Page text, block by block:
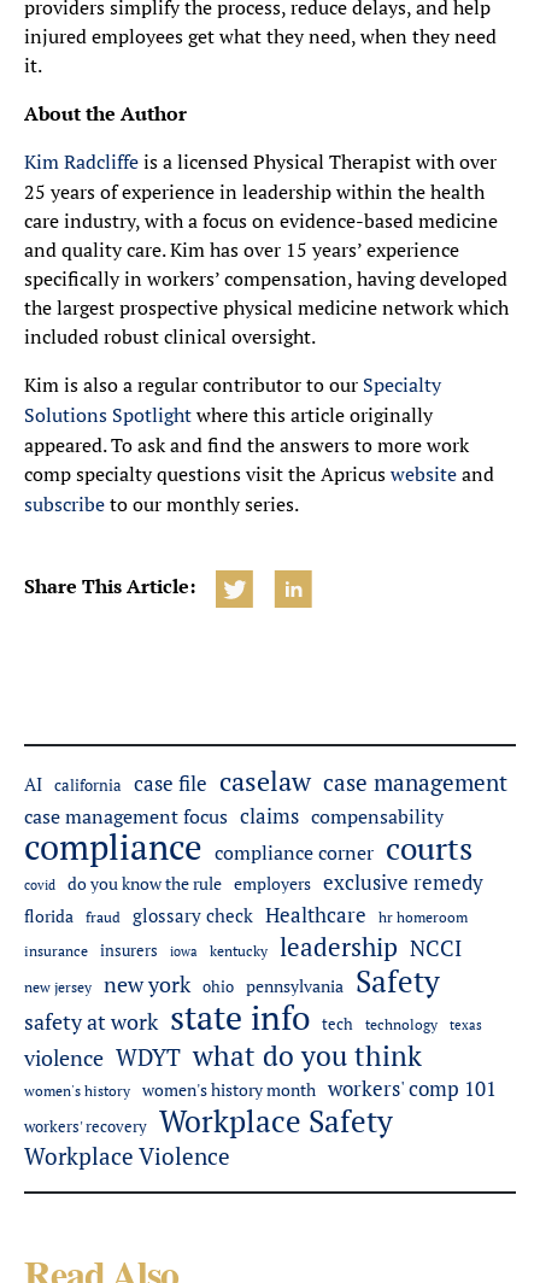
providers simplify the process, reduce delays, and help
injured employees get what they need, when they need
it.
About the Author
Kim Radcliffeis a licensed Physical Therapist with over
25 years of experience in leadership within the health
care industry, with a focus on evidence-based medicine
and quality care. Kim has over 15 years’ experience
specifically in workers’ compensation, having developed
the largest prospective physical medicine network which
included robust clinical oversight.
Kim is also a regular contributor to our Specialty
Solutions Spotlightwhere this article originally
appeared. To ask and find the answers to more work
comp specialty questions visit the Apricuswebsiteand
subscribeto our monthly series.
Share This Article:
AI california case file caselaw case management
case management focus claims compensability
compliance compliance corner courts
covid do you know the rule employers exclusive remedy
florida fraud glossary check Healthcare
hr homeroom
insurance
insurers iowa kentucky leadership NCCI
new jersey new york ohio pennsylvania Safety
safety at work state info tech technology texas
violence WDYT what do you think
women's history women's history month workers' comp 101
workers' recovery Workplace Safety
Workplace Violence